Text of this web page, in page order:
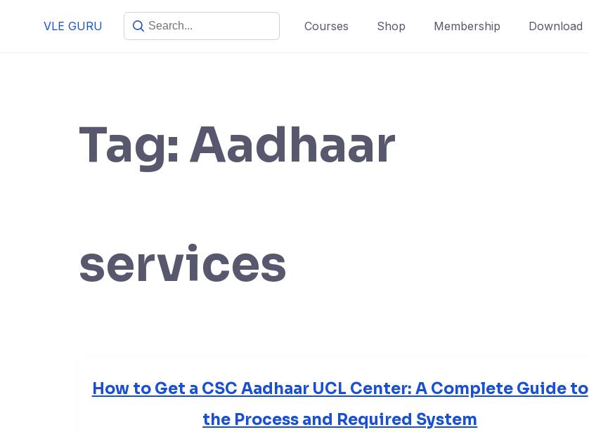
VLE GURU Courses Shop Membership Download
Tag: Aadhaar
services
How to Get a CSC Aadhaar UCL Center: A Complete Guide to
the Process and Required System